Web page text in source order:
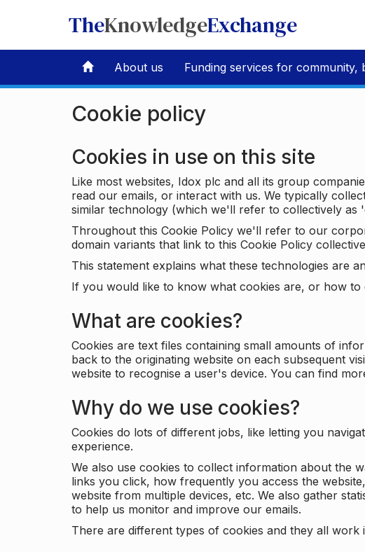
TheKnowledgeExchange
About us Funding services for community,
Cookie policy
Cookies in use on this site
Like most websites, Idox plc and all its group
read our emails, or interact with us. We typically
similar technology (which we'll refer to collectively as
Throughout this Cookie Policy we'll refer to our
domain variants that link to this Cookie Policy
This statement explains what these technologies are
If you would like to know what cookies are, or how to
What are cookies?
Cookies are text files containing small amounts of
back to the originating website on each subsequent
website to recognise a user's device. You can find
Why do we use cookies?
Cookies do lots of different jobs, like letting you
experience.
We also use cookies to collect information about the
links you click, how frequently you access the
website from multiple devices, etc. We also gather
to help us monitor and improve our emails.
There are different types of cookies and they all work